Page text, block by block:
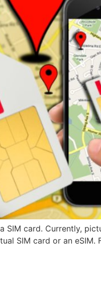
SIM card. Currently,
SIM card or an eSIM.